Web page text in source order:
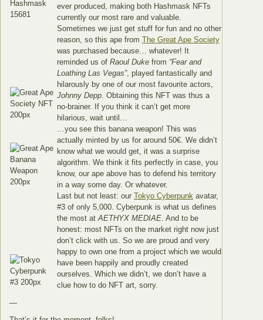
ever produced, making both Hashmask NFTs
currently our most rare and valuable.
Sometimes we just get stuff for fun and no other
reason, so this ape from The Great Ape Society
was purchased because… whatever! It
reminded us of Raoul Duke from “Fear and
Loathing Las Vegas”, played fantastically and
hilarously by one of our most favourite actors,
Johnny Depp. Obtaining this NFT was thus a
no-brainer. If you think it can’t get more
hilarious, wait until…
…you see this banana weapon! This was
actually minted by us for around 50€. We didn’t
know what we would get, it was a surprise
algorithm. We think it fits perfectly in case, you
know, our ape above has to defend his territory
in a way some day. Or whatever.
Last but not least: our Tokyo Cyberpunk avatar,
#3 of only 5,000. Cyberpunk is what us defines
the most atAETHYX MEDIAE. And to be
honest: most NFTs on the market right now just
don’t click with us. So we are proud and very
happy to own one from a project which we would
have been happily and proudly created
ourselves. Which we didn’t, we don’t have a
clue how to do NFT art, sorry.
—